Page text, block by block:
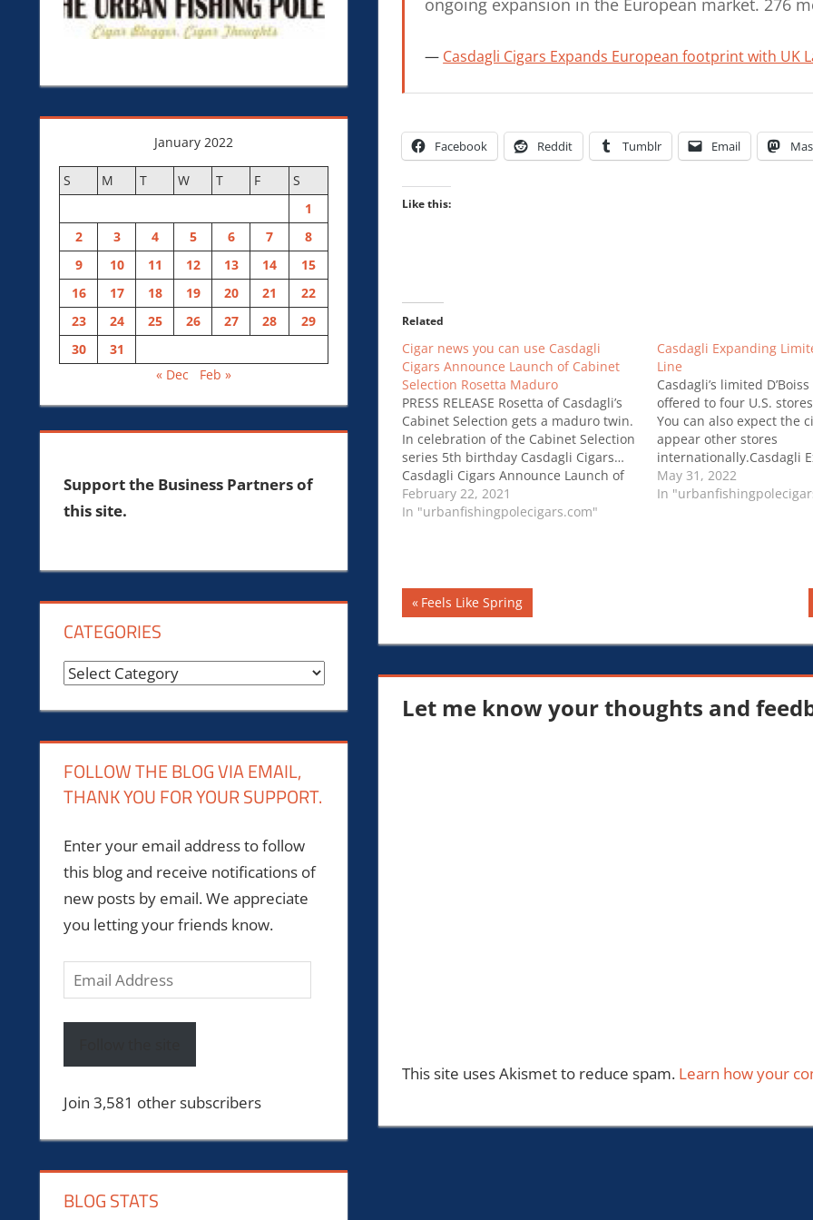
Casdagli Cigars Expands European footprint with UK
Facebook Reddit Tumblr Email
Like this:
Related
Cigar news you can use Casdagli
Cigars Announce Launch of Cabinet
Selection Rosetta Maduro
PRESS RELEASE Rosetta of Casdagli’s
Cabinet Selection gets a maduro twin.
In celebration of the Cabinet Selection
series 5th birthday Casdagli Cigars…
Casdagli Cigars Announce Launch of
Cabinet Selection Rosetta Maduro
February 22, 2021
In "urbanfishingpolecigars.com"
Casdagli Expanding
Line
Casdagli’s limited
offered to four U.S.
You can also expect the
appear other stores
internationally.Casdagli
Limited D’Boiss Line
May 31, 2022
In
Post
navigation
Previous
Post:
Feels Like Spring
Let me know your thoughts and
This site uses Akismet to reduce spam. Learn how your
January 2022
S M T W T F
S
1
2
3 4 5 6 7
8
9
10 11 12 13 14
15
16
17 18 19 20 21
22
23
24 25 26 27 28
29
30
31
« Dec
Feb »
Support the Business Partners of
this site.
CATEGORIES
Categories
FOLLOW THE BLOG VIA EMAIL,
THANK YOU FOR YOUR SUPPORT.
Enter your email address to follow
this blog and receive notifications of
new posts by email. We appreciate
you letting your friends know.
Email
Address
Join 3,581 other subscribers
BLOG STATS